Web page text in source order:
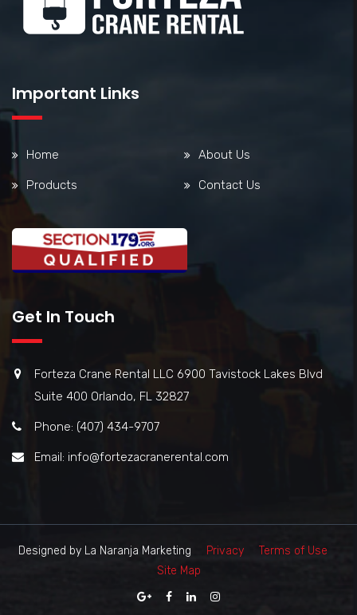
Important Links
Home About Us
Products Contact Us
Get In Touch
Forteza Crane Rental LLC 6900 Tavistock Lakes Blvd
Suite 400 Orlando, FL 32827
Phone: (407) 434-9707
Email: info@fortezacranerental.com
Designed by La Naranja Marketing Privacy
Terms of Use
Site Map